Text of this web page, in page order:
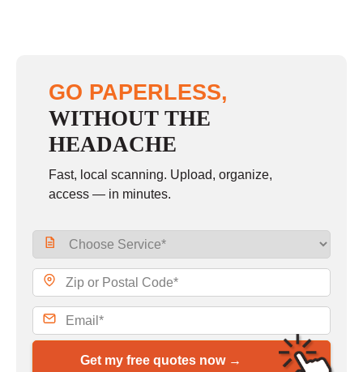
Sunday closed
GO PAPERLESS,
WITHOUT THE
HEADACHE
Fast, local scanning. Upload, organize,
access — in minutes.
Get my free quotes now →